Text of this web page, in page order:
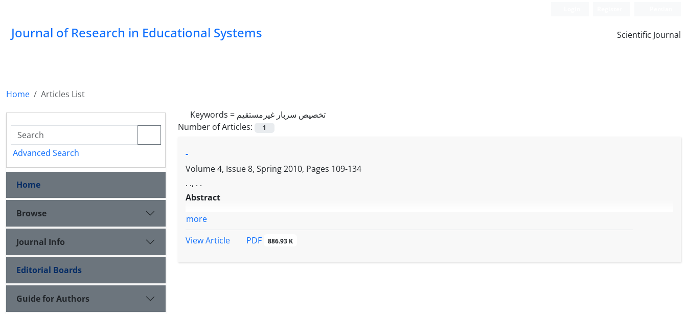
Journal of Research in Educational Systems Scientific Journal
Home
Articles List
Keywords = تخصیص سربار غیرمستقیم
Number of Articles:
1
-
Volume 4, Issue 8, Spring 2010, Pages 109-134
. ., . .
Abstract
more
View Article
PDF 886.93 K
Advanced Search
Home
Browse
Journal Info
Editorial Boards
Guide for Authors